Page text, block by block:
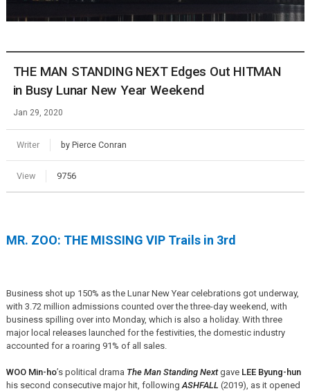
THE MAN STANDING NEXT Edges Out HITMAN
in Busy Lunar New Year Weekend
Jan 29, 2020
Writer by Pierce Conran
View 9756
MR. ZOO: THE MISSING VIP Trails in 3rd
Business shot up 150% as the Lunar New Year celebrations got underway,
with 3.72 million admissions counted over the three-day weekend, with
business spilling over into Monday, which is also a holiday. With three
major local releases launched for the festivities, the domestic industry
accounted for a roaring 91% of all sales.
WOO Min-ho’s political drama The Man Standing Nextgave LEE Byung-hun
his second consecutive major hit, following ASHFALL (2019), as it opened